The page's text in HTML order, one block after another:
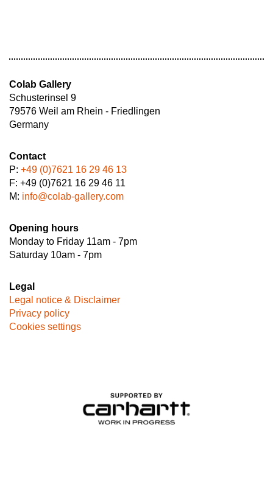
Colab Gallery
Schusterinsel 9
79576 Weil am Rhein - Friedlingen
Germany
Contact
P: +49 (0)7621 16 29 46 13
F: +49 (0)7621 16 29 46 11
M: info@colab-gallery.com
Opening hours
Monday to Friday 11am - 7pm
Saturday 10am - 7pm
Legal
Legal notice & Disclaimer
Privacy policy
Cookies settings